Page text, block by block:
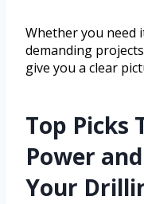
Whether you need
demanding
give you a clear
Top Picks
Power
Your